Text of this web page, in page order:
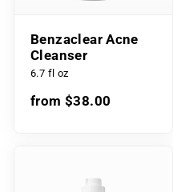
Benzaclear Acne
Cleanser
6.7 fl oz
from $38.00